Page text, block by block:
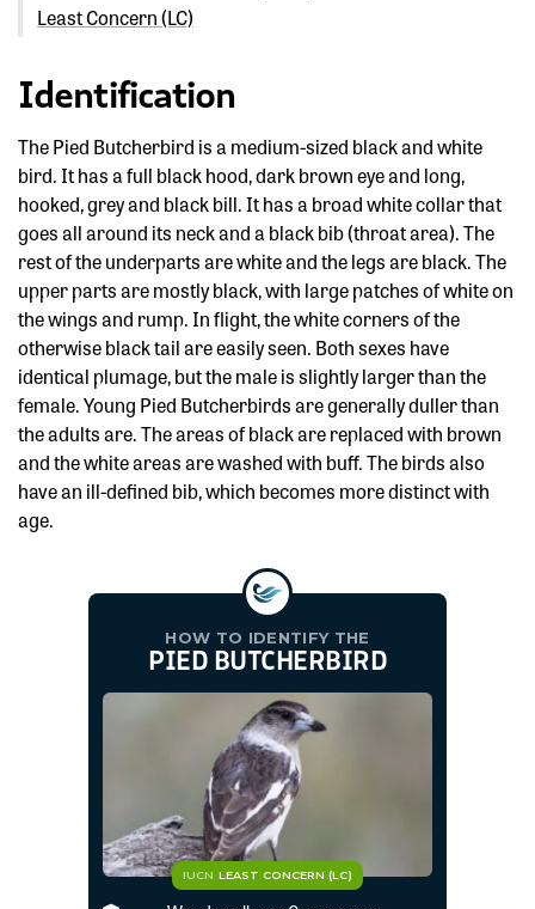
Least Concern (LC)
Identification
The Pied Butcherbird is a medium-sized black and white
bird. It has a full black hood, dark brown eye and long,
hooked, grey and black bill. It has a broad white collar that
goes all around its neck and a black bib (throat area). The
rest of the underparts are white and the legs are black. The
upper parts are mostly black, with large patches of white on
the wings and rump. In flight, the white corners of the
otherwise black tail are easily seen. Both sexes have
identical plumage, but the male is slightly larger than the
female. Young Pied Butcherbirds are generally duller than
the adults are. The areas of black are replaced with brown
and the white areas are washed with buff. The birds also
have an ill-defined bib, which becomes more distinct with
age.
HOW TO IDENTIFY THE
PIED BUTCHERBIRD
IUCN LEAST CONCERN (LC)